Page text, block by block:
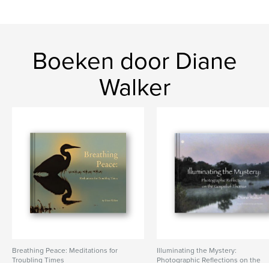
Boeken door Diane
Walker
Breathing Peace: Meditations for
Troubling Times
Illuminating the Mystery:
Photographic Reflections on the